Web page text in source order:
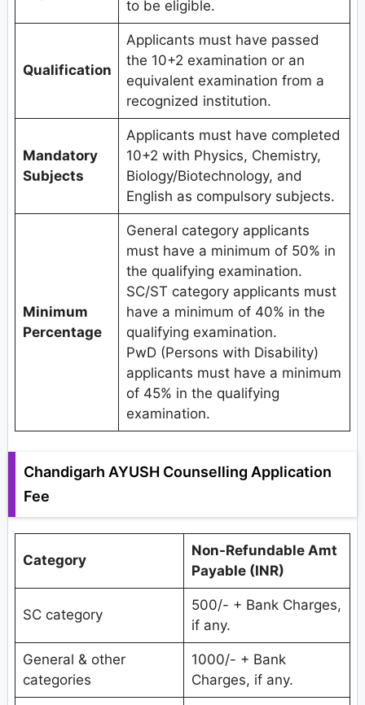
to be eligible.
Qualification
Applicants must have passed
the 10+2 examination or an
equivalent examination from a
recognized institution.
Mandatory
Subjects
Applicants must have completed
10+2 with Physics, Chemistry,
Biology/Biotechnology, and
English as compulsory subjects.
Minimum
Percentage
General category applicants
must have a minimum of 50% in
the qualifying examination.
SC/ST category applicants must
have a minimum of 40% in the
qualifying examination.
PwD (Persons with Disability)
applicants must have a minimum
of 45% in the qualifying
examination.
Chandigarh AYUSH Counselling Application
Fee
Category
Non-Refundable Amt
Payable (INR)
SC category
500/- + Bank Charges,
if any.
General & other
categories
1000/- + Bank
Charges, if any.